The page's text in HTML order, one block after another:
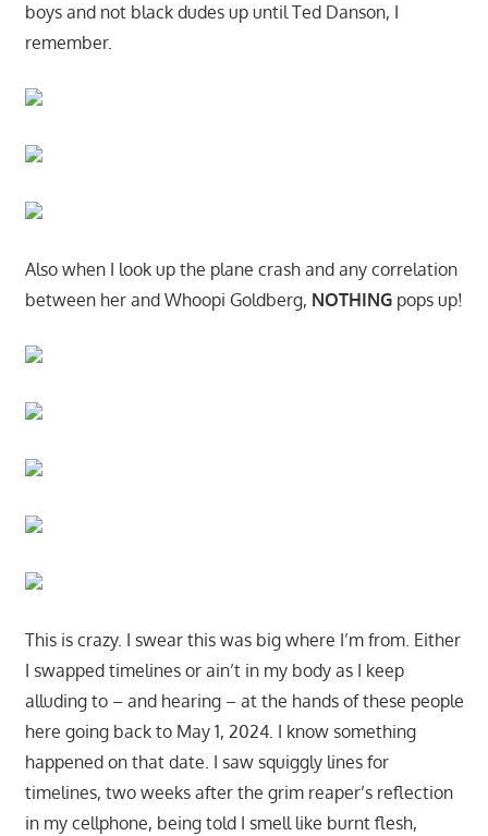
boys and not black dudes up until Ted Danson, I
remember.
Also when I look up the plane crash and any correlation
between her and Whoopi Goldberg, NOTHINGpops up!
This is crazy. I swear this was big where I’m from. Either
I swapped timelines or ain’t in my body as I keep
alluding to – and hearing – at the hands of these people
here going back to May 1, 2024. I know something
happened on that date. I saw squiggly lines for
timelines, two weeks after the grim reaper’s reflection
in my cellphone, being told I smell like burnt flesh,